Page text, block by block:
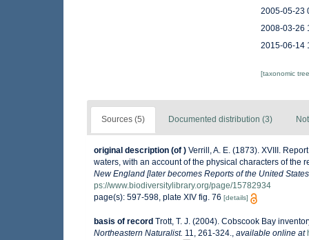
2005-05-23
2008-03-26
2015-06-14
[taxonomic
Sources (5) Documented distribution (3)
original description (of ) Verrill, A. E. (1873). XVIII.
waters, with an account of the physical characters of the
New England [later becomes Reports of the United
ps://www.biodiversitylibrary.org/page/15782934
page(s): 597-598, plate XIV fig. 76 [details]
basis of record Trott, T. J. (2004). Cobscook Bay
Northeastern Naturalist. 11, 261-324. available online at